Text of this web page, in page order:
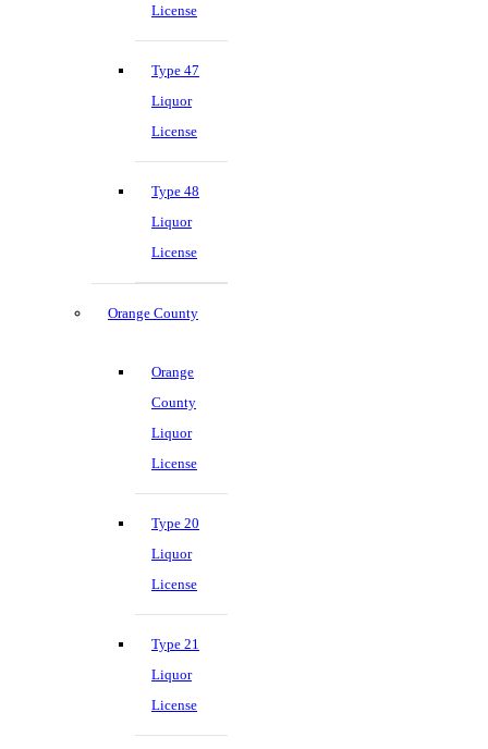
License
Type 47
Liquor
License
Type 48
Liquor
License
Orange County
Orange
County
Liquor
License
Type 20
Liquor
License
Type 21
Liquor
License